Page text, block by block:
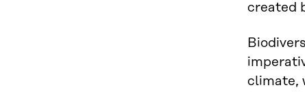
created
climate,